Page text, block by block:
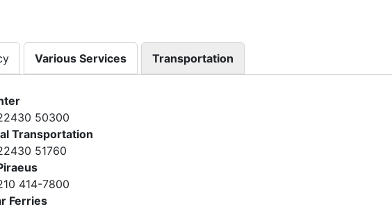
Various Services Transportation
50300
Transportation
51760
414-7800
Ferries